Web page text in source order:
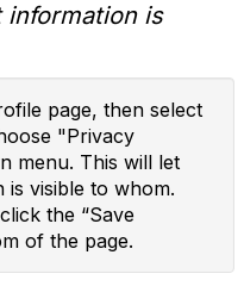
information is
page, then select
"Privacy
menu. This will let
visible to whom.
the “Save
of the page.